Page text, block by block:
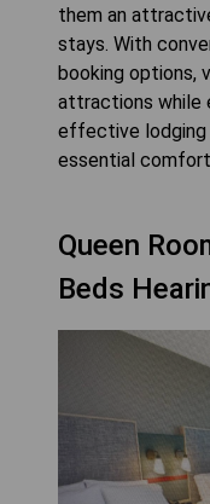
them an
stays. With
booking options,
attractions while
effective lodging
essential
Queen
Beds